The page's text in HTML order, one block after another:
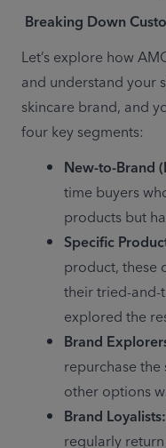
Breaking Down
Let’s explore how
and understand your
skincare brand, and
four key segments:
New-to-Brand
time buyers
products but
Specific
product, these
their tried-and-
explored the
Brand
repurchase
other options
Brand Loyalists:
regularly